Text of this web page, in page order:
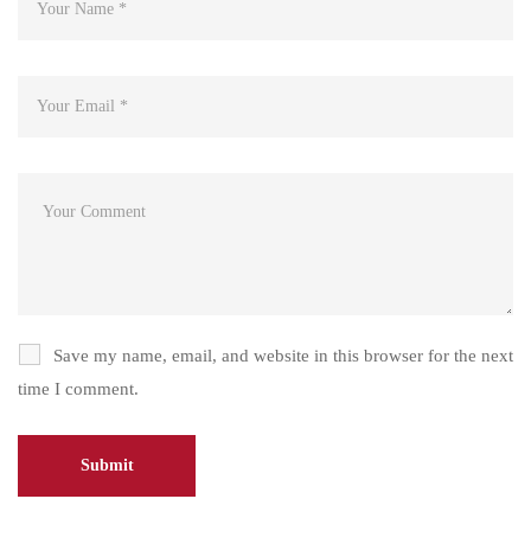
Save my name, email, and website in this browser for the next
time I comment.